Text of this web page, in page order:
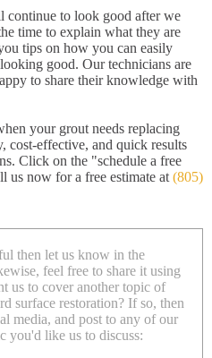
continue to look good after we
time to explain what they are
tips on how you can easily
good. Our technicians are
to share their knowledge with
your grout needs replacing
cost-effective, and quick results
Click on the "schedule a free
us now for a free estimate at(805)
then let us know in the
feel free to share it using
us to cover another topic of
surface restoration? If so, then
media, and post to any of our
you'd like us to discuss: